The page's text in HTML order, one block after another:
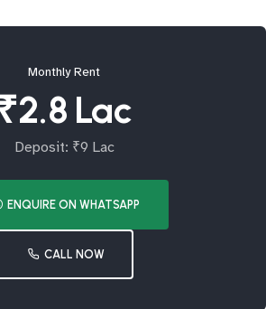
Monthly Rent
₹2.8 Lac
Deposit: ₹9 Lac
ENQUIRE ON WHATSAPP
CALL NOW